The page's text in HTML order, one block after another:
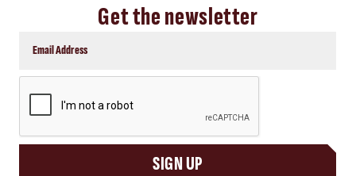
Get the newsletter
SIGN UP